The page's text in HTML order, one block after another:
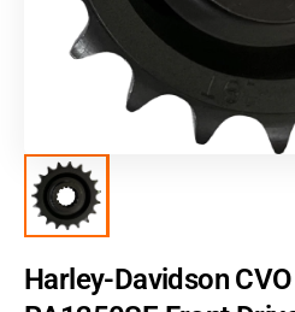
Harley-Davidson